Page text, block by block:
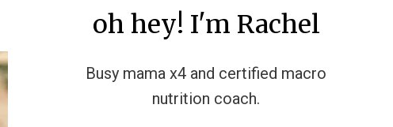
oh hey! I'm Rachel
Busy mama x4 and certified macro
nutrition coach.